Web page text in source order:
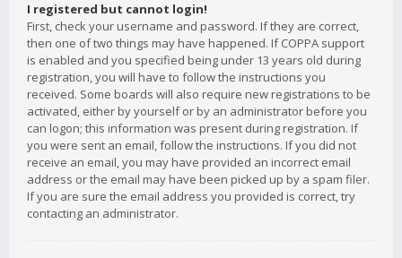
I registered but cannot login!
First, check your username and password. If they are correct,
then one of two things may have happened. If COPPA support
is enabled and you specified being under 13 years old during
registration, you will have to follow the instructions you
received. Some boards will also require new registrations to be
activated, either by yourself or by an administrator before you
can logon; this information was present during registration. If
you were sent an email, follow the instructions. If you did not
receive an email, you may have provided an incorrect email
address or the email may have been picked up by a spam filer.
If you are sure the email address you provided is correct, try
contacting an administrator.